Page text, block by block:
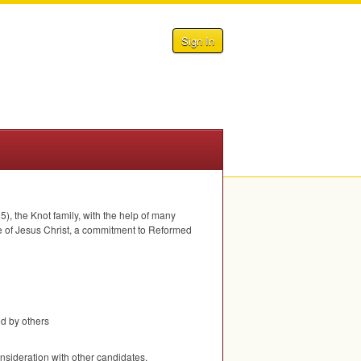
Sign In
the Knot family, with the help of many
Jesus Christ, a commitment to Reformed
by others
with other candidates.